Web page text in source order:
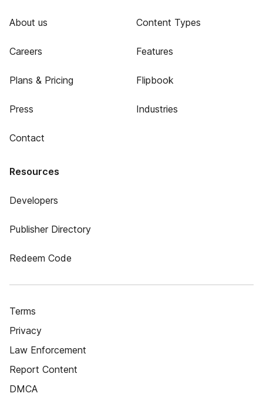
About us
Careers
Plans & Pricing
Press
Contact
Content Types
Features
Flipbook
Industries
Resources
Developers
Publisher Directory
Redeem Code
Terms
Privacy
Law Enforcement
Report Content
DMCA